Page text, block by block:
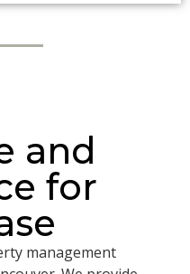
and
for
management